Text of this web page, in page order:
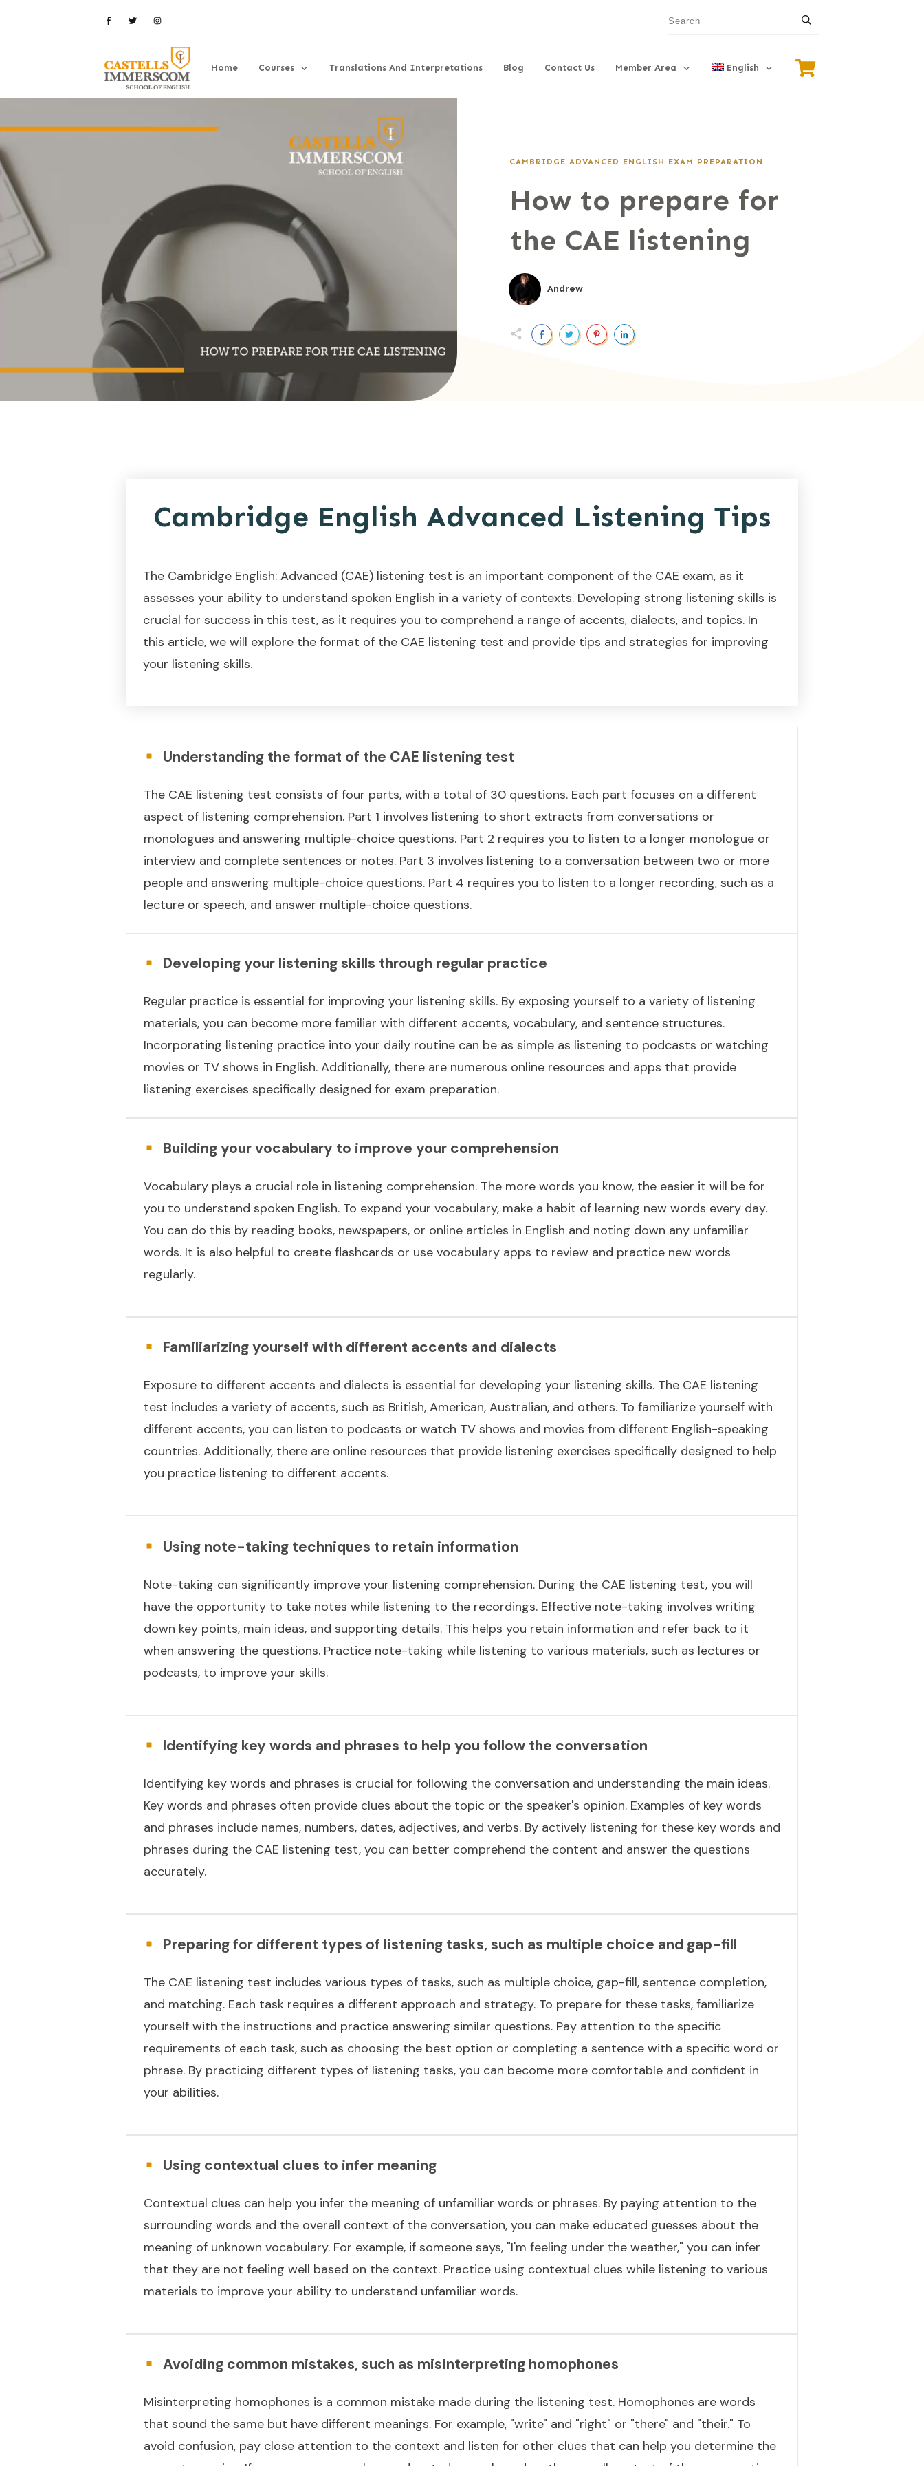
Home Courses Translations And Interpretations Blog Contact Us Member Area English
CAMBRIDGE ADVANCED ENGLISH EXAM PREPARATION
How to prepare for
the CAE listening
Andrew
Cambridge English Advanced Listening Tips
The Cambridge English: Advanced (CAE) listening test is an important component of the CAE exam, as it
assesses your ability to understand spoken English in a variety of contexts. Developing strong listening skills is
crucial for success in this test, as it requires you to comprehend a range of accents, dialects, and topics. In
this article, we will explore the format of the CAE listening test and provide tips and strategies for improving
your listening skills.
Understanding the format of the CAE listening test
The CAE listening test consists of four parts, with a total of 30 questions. Each part focuses on a different
aspect of listening comprehension. Part 1 involves listening to short extracts from conversations or
monologues and answering multiple-choice questions. Part 2 requires you to listen to a longer monologue or
interview and complete sentences or notes. Part 3 involves listening to a conversation between two or more
people and answering multiple-choice questions. Part 4 requires you to listen to a longer recording, such as a
lecture or speech, and answer multiple-choice questions.
Developing your listening skills through regular practice
Regular practice is essential for improving your listening skills. By exposing yourself to a variety of listening
materials, you can become more familiar with different accents, vocabulary, and sentence structures.
Incorporating listening practice into your daily routine can be as simple as listening to podcasts or watching
movies or TV shows in English. Additionally, there are numerous online resources and apps that provide
listening exercises specifically designed for exam preparation.
Building your vocabulary to improve your comprehension
Vocabulary plays a crucial role in listening comprehension. The more words you know, the easier it will be for
you to understand spoken English. To expand your vocabulary, make a habit of learning new words every day.
You can do this by reading books, newspapers, or online articles in English and noting down any unfamiliar
words. It is also helpful to create flashcards or use vocabulary apps to review and practice new words
regularly.
Familiarizing yourself with different accents and dialects
Exposure to different accents and dialects is essential for developing your listening skills. The CAE listening
test includes a variety of accents, such as British, American, Australian, and others. To familiarize yourself with
different accents, you can listen to podcasts or watch TV shows and movies from different English-speaking
countries. Additionally, there are online resources that provide listening exercises specifically designed to help
you practice listening to different accents.
Using note-taking techniques to retain information
Note-taking can significantly improve your listening comprehension. During the CAE listening test, you will
have the opportunity to take notes while listening to the recordings. Effective note-taking involves writing
down key points, main ideas, and supporting details. This helps you retain information and refer back to it
when answering the questions. Practice note-taking while listening to various materials, such as lectures or
podcasts, to improve your skills.
Identifying key words and phrases to help you follow the conversation
Identifying key words and phrases is crucial for following the conversation and understanding the main ideas.
Key words and phrases often provide clues about the topic or the speaker's opinion. Examples of key words
and phrases include names, numbers, dates, adjectives, and verbs. By actively listening for these key words and
phrases during the CAE listening test, you can better comprehend the content and answer the questions
accurately.
Preparing for different types of listening tasks, such as multiple choice and gap-fill
The CAE listening test includes various types of tasks, such as multiple choice, gap-fill, sentence completion,
and matching. Each task requires a different approach and strategy. To prepare for these tasks, familiarize
yourself with the instructions and practice answering similar questions. Pay attention to the specific
requirements of each task, such as choosing the best option or completing a sentence with a specific word or
phrase. By practicing different types of listening tasks, you can become more comfortable and confident in
your abilities.
Using contextual clues to infer meaning
Contextual clues can help you infer the meaning of unfamiliar words or phrases. By paying attention to the
surrounding words and the overall context of the conversation, you can make educated guesses about the
meaning of unknown vocabulary. For example, if someone says, "I'm feeling under the weather," you can infer
that they are not feeling well based on the context. Practice using contextual clues while listening to various
materials to improve your ability to understand unfamiliar words.
Avoiding common mistakes, such as misinterpreting homophones
Misinterpreting homophones is a common mistake made during the listening test. Homophones are words
that sound the same but have different meanings. For example, "write" and "right" or "there" and "their." To
avoid confusion, pay close attention to the context and listen for other clues that can help you determine the